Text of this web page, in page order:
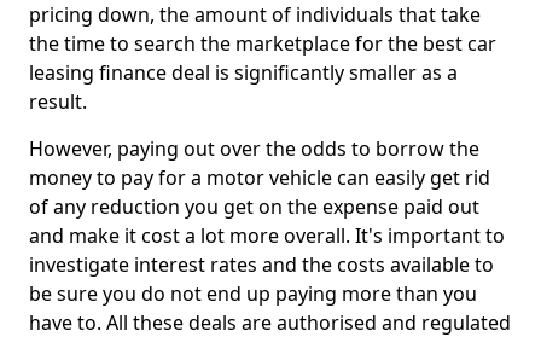
pricing down, the amount of individuals that take
the time to search the marketplace for the best car
leasing finance deal is significantly smaller as a
result.
However, paying out over the odds to borrow the
money to pay for a motor vehicle can easily get rid
of any reduction you get on the expense paid out
and make it cost a lot more overall. It's important to
investigate interest rates and the costs available to
be sure you do not end up paying more than you
have to. All these deals are authorised and regulated